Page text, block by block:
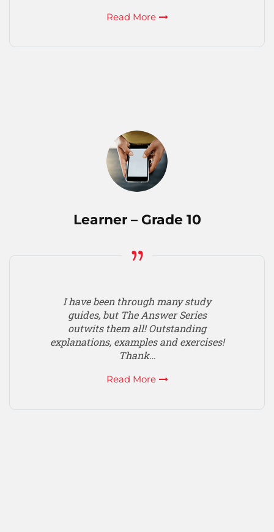
Read More
Learner – Grade 10
I have been through many study
guides, but The Answer Series
outwits them all! Outstanding
explanations, examples and exercises!
Thank…
Read More